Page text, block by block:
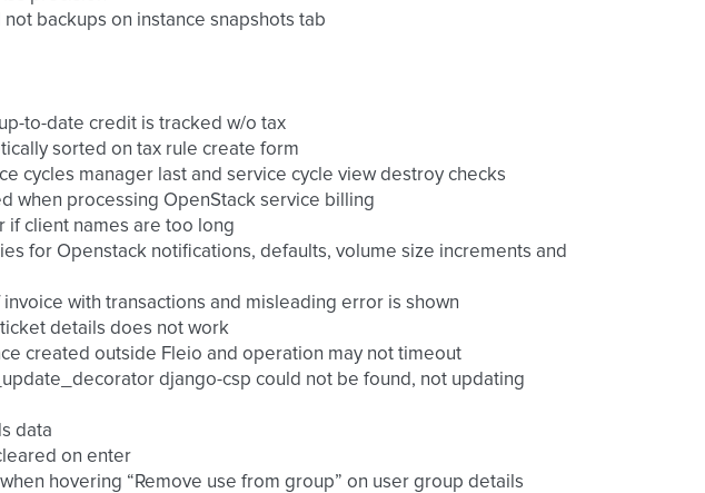
not backups on instance snapshots tab
to-date credit is tracked w/o tax
sorted on tax rule create form
cycles manager last and service cycle view destroy checks
when processing OpenStack service billing
if client names are too long
for Openstack notifications, defaults, volume size increments and
invoice with transactions and misleading error is shown
details does not work
created outside Fleio and operation may not timeout
django-csp could not be found, not updating
data
on enter
hovering “Remove use from group” on user group details